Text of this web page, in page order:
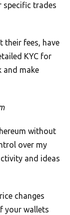
specific trades
their fees, have
KYC for
and make
without
over my
and ideas
changes
your wallets